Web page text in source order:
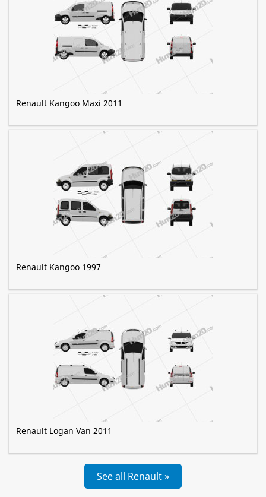
Renault Kangoo Maxi 2011
Renault Kangoo 1997
Renault Logan Van 2011
See all Renault »